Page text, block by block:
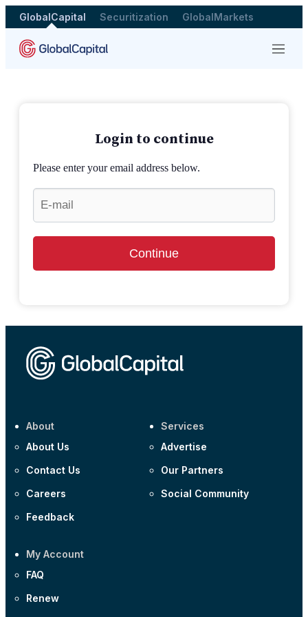
GlobalCapital Securitization GlobalMarkets
Menu
Login to continue
Please enter your email address below.
Continue
About
About Us
Contact Us
Careers
Feedback
Services
Advertise
Our Partners
Social Community
My Account
FAQ
Renew